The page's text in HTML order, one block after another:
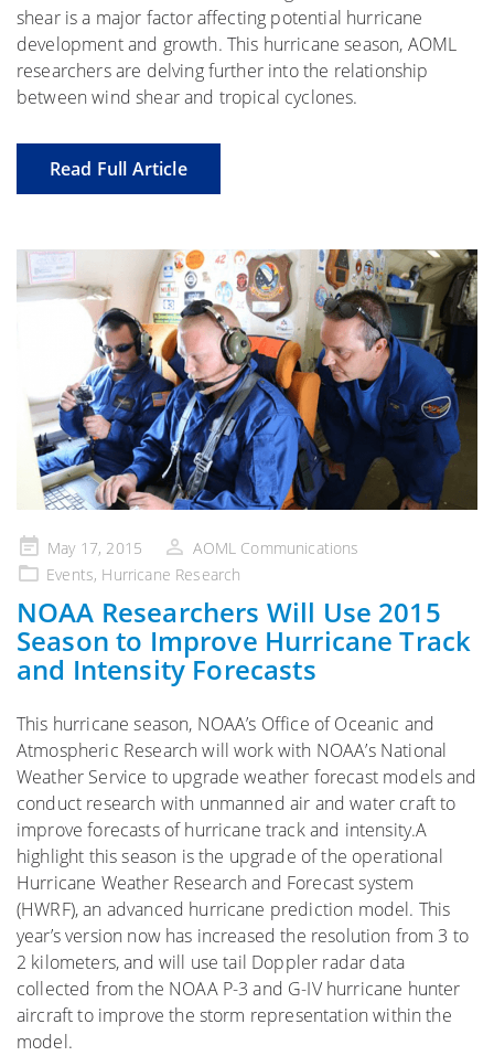
shear is a major factor affecting potential hurricane
development and growth. This hurricane season, AOML
researchers are delving further into the relationship
between wind shear and tropical cyclones.
Read Full Article
Posted
on
May 17, 2015
AOML Communications
Events, Hurricane Research
NOAA Researchers Will Use 2015
Season to Improve Hurricane Track
and Intensity Forecasts
This hurricane season, NOAA’s Office of Oceanic and
Atmospheric Research will work with NOAA’s National
Weather Service to upgrade weather forecast models and
conduct research with unmanned air and water craft to
improve forecasts of hurricane track and intensity.A
highlight this season is the upgrade of the operational
Hurricane Weather Research and Forecast system
(HWRF), an advanced hurricane prediction model. This
year’s version now has increased the resolution from 3 to
2 kilometers, and will use tail Doppler radar data
collected from the NOAA P-3 and G-IV hurricane hunter
aircraft to improve the storm representation within the
model.